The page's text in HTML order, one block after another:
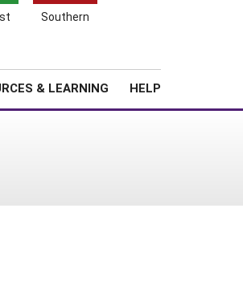
Southern
& LEARNING HELP